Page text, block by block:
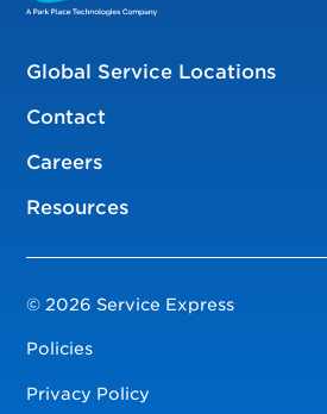
Global Service Locations
Contact
Careers
Resources
© 2026 Service Express
Policies
Privacy Policy